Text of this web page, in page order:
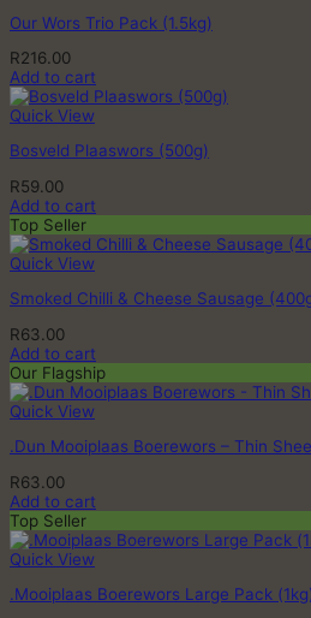
Our Wors Trio Pack (1.5kg)
R216.00
Add to cart
Quick View
Bosveld Plaaswors (500g)
R59.00
Add to cart
Top Seller
Quick View
Smoked Chilli & Cheese Sausage
R63.00
Add to cart
Our Flagship
Quick View
.Dun Mooiplaas Boerewors – Thin
R63.00
Add to cart
Top Seller
Quick View
.Mooiplaas Boerewors Large Pack